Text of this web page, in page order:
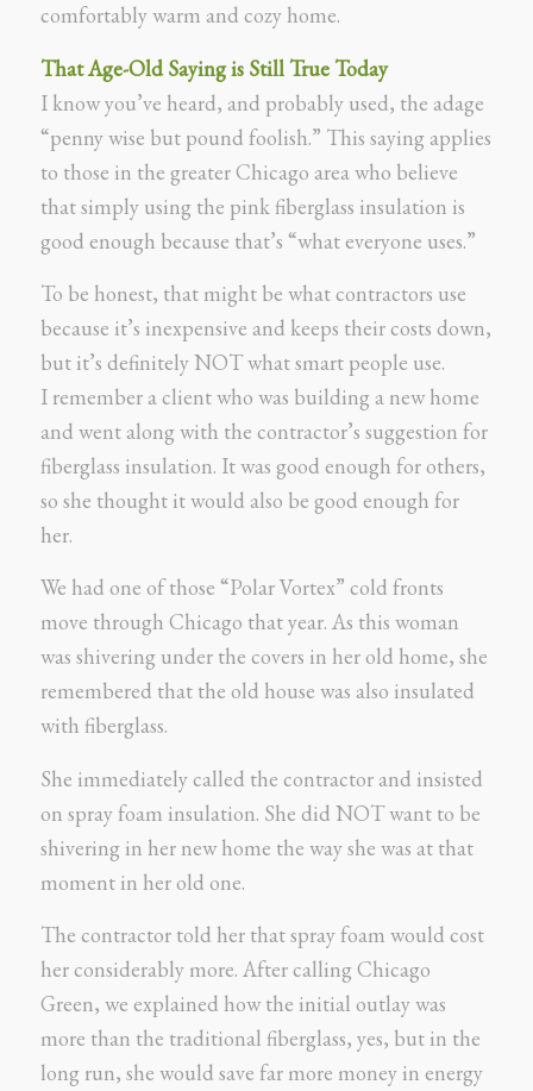
comfortably warm and cozy home.
That Age-Old Saying is Still True Today
I know you’ve heard, and probably used, the adage
“penny wise but pound foolish.” This saying applies
to those in the greater Chicago area who believe
that simply using the pink fiberglass insulation is
good enough because that’s “what everyone uses.”
To be honest, that might be what contractors use
because it’s inexpensive and keeps their costs down,
but it’s definitely NOT what smart people use.
I remember a client who was building a new home
and went along with the contractor’s suggestion for
fiberglass insulation. It was good enough for others,
so she thought it would also be good enough for
her.
We had one of those “Polar Vortex” cold fronts
move through Chicago that year. As this woman
was shivering under the covers in her old home, she
remembered that the old house was also insulated
with fiberglass.
She immediately called the contractor and insisted
on spray foam insulation. She did NOT want to be
shivering in her new home the way she was at that
moment in her old one.
The contractor told her that spray foam would cost
her considerably more. After calling Chicago
Green, we explained how the initial outlay was
more than the traditional fiberglass, yes, but in the
long run, she would save far more money in energy